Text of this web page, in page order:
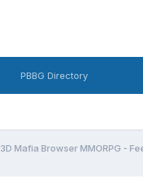
PBBG Directory
Mafia Browser MMORPG -